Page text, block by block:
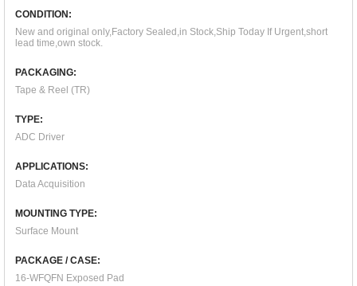
CONDITION:
New and original only,Factory Sealed,in Stock,Ship Today If Urgent,short
lead time,own stock.
PACKAGING:
Tape & Reel (TR)
TYPE:
ADC Driver
APPLICATIONS:
Data Acquisition
MOUNTING TYPE:
Surface Mount
PACKAGE / CASE:
16-WFQFN Exposed Pad